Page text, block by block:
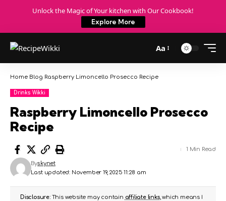
Unlock the Magic of Your kitchen with Our Cookbook!
Explore More
Aa
Home Blog Raspberry Limoncello Prosecco Recipe
Drinks Wikki
Raspberry Limoncello Prosecco
Recipe
Last updated: November 19, 2025 11:28 am
Byskynet
1 Min Read
Disclosure:This website may contain affiliate links, which means I